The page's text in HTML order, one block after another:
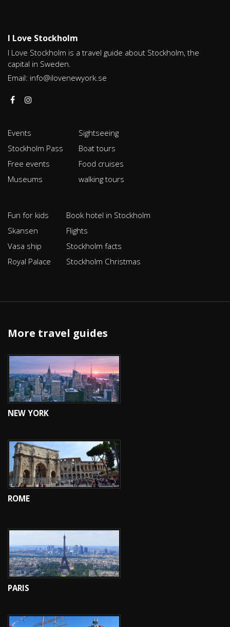
I Love Stockholm
I Love Stockholm is a travel guide about Stockholm, the
capital in Sweden.
Email: info@ilovenewyork.se
Events
Stockholm Pass
Free events
Museums
Sightseeing
Boat tours
Food cruises
walking tours
Fun for kids
Skansen
Vasa ship
Royal Palace
Book hotel in Stockholm
Flights
Stockholm facts
Stockholm Christmas
More travel guides
NEW YORK
ROME
PARIS